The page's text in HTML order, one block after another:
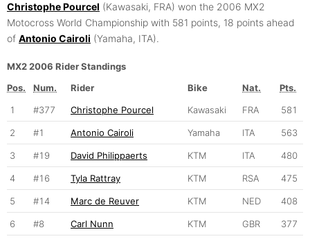
Christophe Pourcel (Kawasaki, FRA) won the 2006 MX2
Motocross World Championship with 581 points, 18 points ahead
of Antonio Cairoli (Yamaha, ITA).
MX2 2006 Rider Standings
Pos.
Num. Rider Bike Nat.
Pts.
1
#377 Christophe Pourcel Kawasaki FRA 581
2 #1 Antonio Cairoli Yamaha ITA 563
3 #19 David Philippaerts KTM ITA 480
4 #16 Tyla Rattray KTM RSA 475
5 #14 Marc de Reuver KTM NED 408
6 #8 Carl Nunn KTM GBR 377